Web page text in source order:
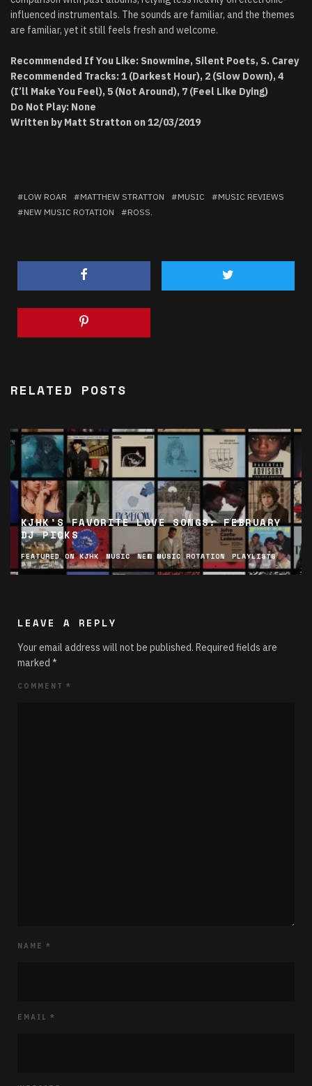
influenced instrumentals. The sounds are familiar, and the themes
are familiar, yet it still feels fresh and welcome.
Recommended If You Like: Snowmine, Silent Poets, S. Carey
Recommended Tracks: 1 (Darkest Hour), 2 (Slow Down), 4
(I’ll Make You Feel), 5 (Not Around), 7 (Feel Like Dying)
Do Not Play: None
Written by Matt Stratton on 12/03/2019
LOW ROAR MATTHEW STRATTON MUSIC
MUSIC REVIEWS
NEW MUSIC ROTATION
ROSS.
RELATED POSTS
KJHK’S FAVORITE LOVE SONGS: FEBRUARY
DJ PICKS
FEATURED ON KJHK MUSIC NEW MUSIC ROTATION PLAYLISTS
LEAVE A REPLY
Your email address will not be published. Required fields are
marked *
COMMENT *
NAME *
EMAIL *